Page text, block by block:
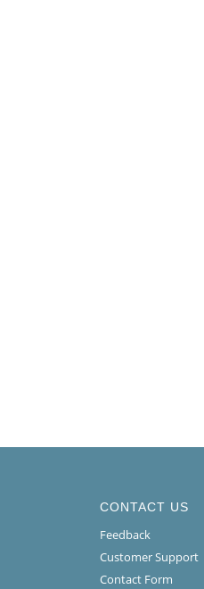
CONTACT US
Feedback
Customer Support
Contact Form